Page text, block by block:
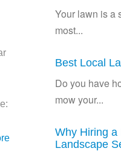
Your lawn is a
most...
Best Local
Do you have
mow your...
Why Hiring a
Landscape